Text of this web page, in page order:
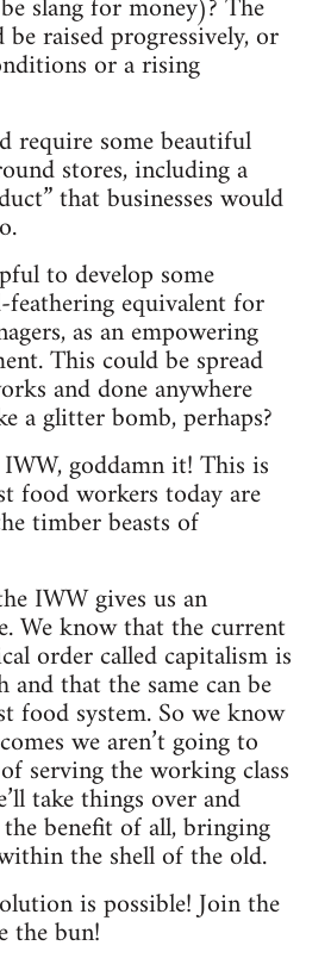
raised progressively, or
or a rising
require some beautiful
stores, including a
that businesses would
to develop some
equivalent for
as an empowering
This could be spread
and done anywhere
a glitter bomb, perhaps?
goddamn it! This is
food workers today are
timber beasts of
IWW gives us an
We know that the current
order called capitalism is
that the same can be
food system. So we know
we aren’t going to
serving the working class
take things over and
benefit of all, bringing
the shell of the old.
is possible! Join the
the bun!